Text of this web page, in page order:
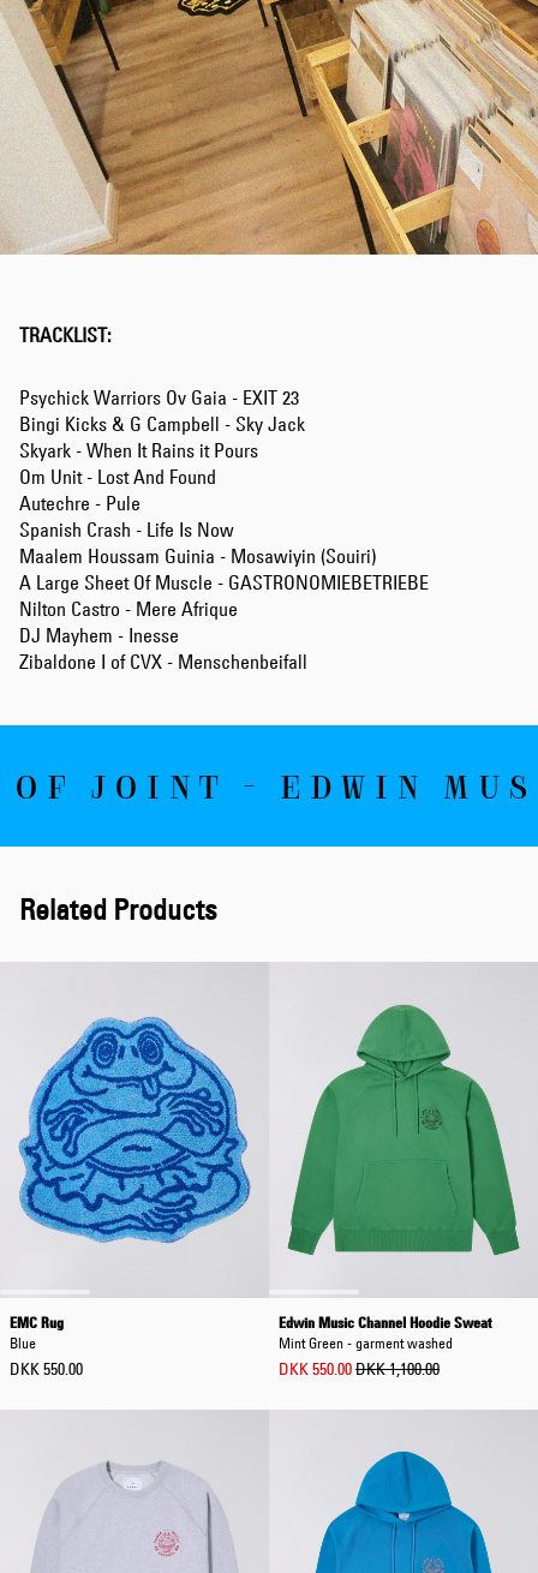
TRACKLIST:
Psychick Warriors Ov Gaia - EXIT 23
Bingi Kicks & G Campbell - Sky Jack
Skyark - When It Rains it Pours
Om Unit - Lost And Found
Autechre - Pule
Spanish Crash - Life Is Now
Maalem Houssam Guinia - Mosawiyin (Souiri)
A Large Sheet Of Muscle - GASTRONOMIEBETRIEBE
Nilton Castro - Mere Afrique
DJ Mayhem - Inesse
Zibaldone I of CVX - Menschenbeifall
JOINT - EDWIN
Related Products
EMC Rug
Blue
DKK 550.00
Edwin Music Channel Hoodie Sweat
Mint Green - garment washed
DKK 550.00DKK 1,100.00